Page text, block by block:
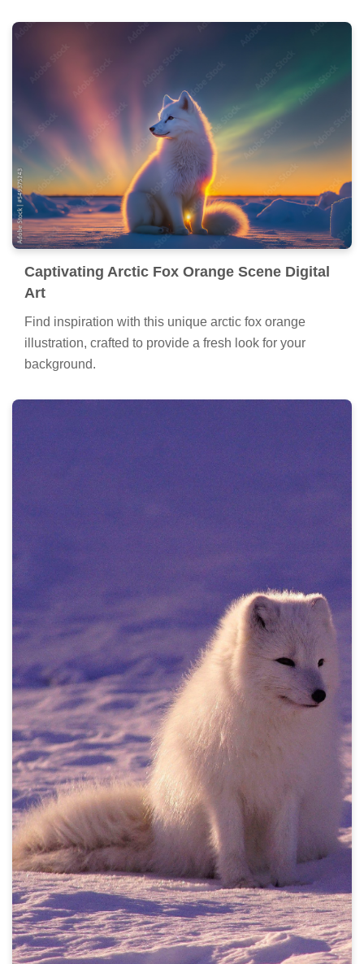
Captivating Arctic Fox Orange Scene Digital
Art
Find inspiration with this unique arctic fox orange
illustration, crafted to provide a fresh look for your
background.